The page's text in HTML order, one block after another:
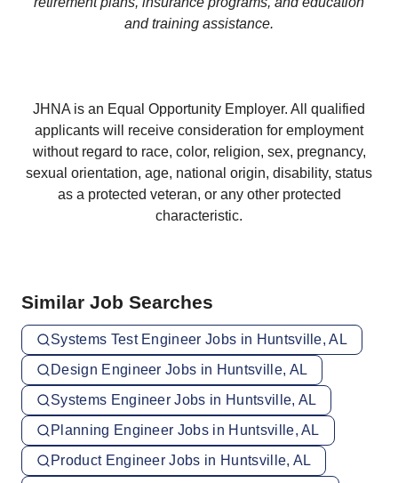
and training assistance.
JHNA is an Equal Opportunity Employer. All qualified
applicants will receive consideration for employment
without regard to race, color, religion, sex, pregnancy,
sexual orientation, age, national origin, disability, status
as a protected veteran, or any other protected
characteristic.
Similar Job Searches
Systems Test Engineer Jobs in Huntsville, AL
Design Engineer Jobs in Huntsville, AL
Systems Engineer Jobs in Huntsville, AL
Planning Engineer Jobs in Huntsville, AL
Product Engineer Jobs in Huntsville, AL